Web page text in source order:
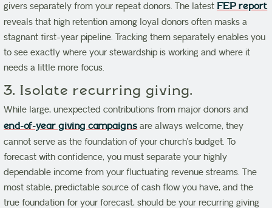
givers separately from your repeat donors. The latest FEP report
reveals that high retention among loyal donors often masks a
stagnant first-year pipeline. Tracking them separately enables you
to see exactly where your stewardship is working and where it
needs a little more focus.
3. Isolate recurring giving.
While large, unexpected contributions from major donors and
end-of-year giving campaigns are always welcome, they
cannot serve as the foundation of your church’s budget. To
forecast with confidence, you must separate your highly
dependable income from your fluctuating revenue streams. The
most stable, predictable source of cash flow you have, and the
true foundation for your forecast, should be your recurring giving